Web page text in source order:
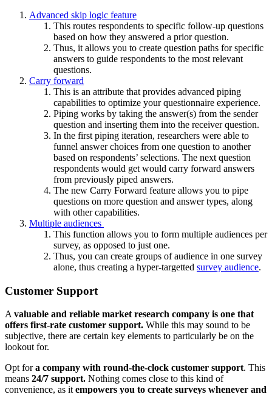
Advanced skip logic feature
This routes respondents to specific follow-up questions
based on how they answered a prior question.
Thus, it allows you to create question paths for specific
answers to guide respondents to the most relevant
questions.
Carry forward
This is an attribute that provides advanced piping
capabilities to optimize your questionnaire experience.
Piping works by taking the answer(s) from the sender
question and inserting them into the receiver question.
In the first piping iteration, researchers were able to
funnel answer choices from one question to another
based on respondents’ selections. The next question
respondents would get would carry forward answers
from previously piped answers.
The new Carry Forward feature allows you to pipe
questions on more question and answer types, along
with other capabilities.
Multiple audiences
This function allows you to form multiple audiences per
survey, as opposed to just one.
Thus, you can create groups of audience in one survey
alone, thus creating a hyper-targetted survey audience.
Customer Support
A valuable and reliable market research company is one that
offers first-rate customer support. While this may sound to be
subjective, there are certain key elements to particularly be on the
lookout for.
Opt fora company with round-the-clock customer support. This
means 24/7 support. Nothing comes close to this kind of
convenience, as it empowers you to create surveys whenever and